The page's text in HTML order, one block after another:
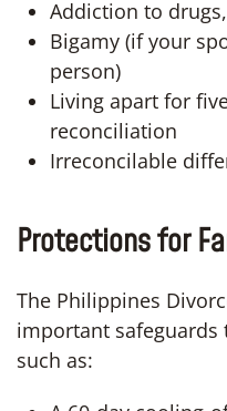
Addiction to
Bigamy (if your
person)
Living apart for
reconciliation
Irreconcilable
Protections for
The Philippines
important
such as: